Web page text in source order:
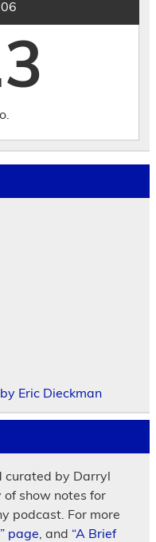
Eric Dieckman
curated by Darryl
show notes for
podcast. For more
page , and “A Brief